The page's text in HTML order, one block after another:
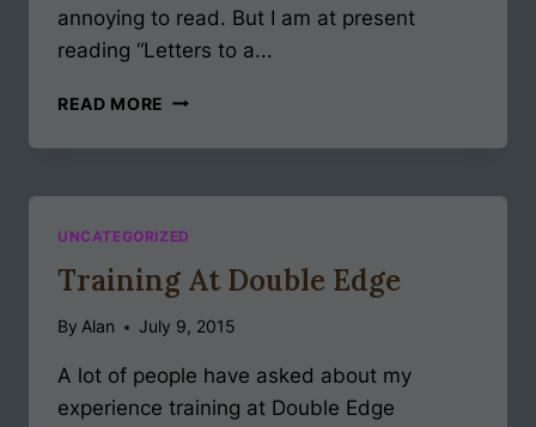
annoying to read. But I am at present
reading “Letters to a...
READ MORE LETTERS
A
ACTOR
UNCATEGORIZED
Training At Double Edge
By Alan July 9, 2015
A lot of people have asked about my
experience training at Double Edge